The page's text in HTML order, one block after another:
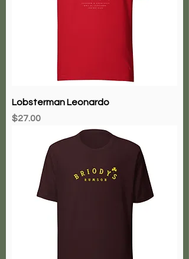
Lobsterman Leonardo
Price
$27.00